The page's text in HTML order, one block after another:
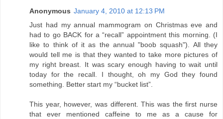
Anonymous January 4, 2010 at 12:13 PM
Just had my annual mammogram on Christmas eve and
had to go BACK for a “recall” appointment this morning. (I
like to think of it as the annual "boob squash"). All they
would tell me is that they wanted to take more pictures of
my right breast. It was scary enough having to wait until
today for the recall. I thought, oh my God they found
something. Better start my “bucket list”.
This year, however, was different. This was the first nurse
that ever mentioned caffeine to me as a cause for